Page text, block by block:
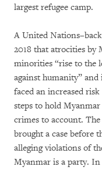
largest refugee camp.
A United
2018 that atrocities by
minorities “rise to the
against humanity”
faced an increased
steps to hold
crimes to account.
brought a case before
alleging violations of
Myanmar is a party.